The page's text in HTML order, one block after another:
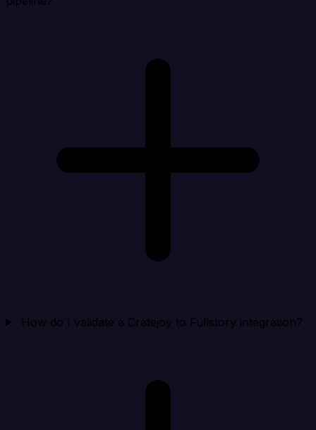
How do I validate a Cratejoy to Fullstory integration?